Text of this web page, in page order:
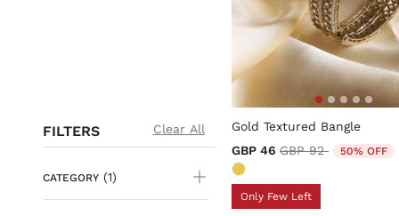
FILTERS Clear All
CATEGORY (1)
5 out of 5 Customer Rating
Gold Textured Bangle
GBP 46 Price reduced from
GBP 92to 50% OFF
Only Few Left